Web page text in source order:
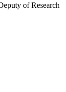
of Research